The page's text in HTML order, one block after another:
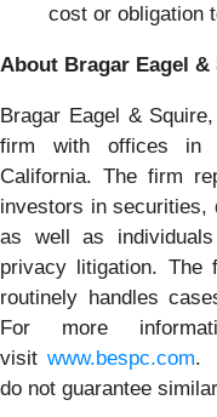
cost or obligation
About Bragar Eagel &
Bragar Eagel &
firm with offices in
California. The firm
investors in securities,
as well as
privacy litigation. The
routinely handles
For more
visit www.bespc.com.
do not guarantee